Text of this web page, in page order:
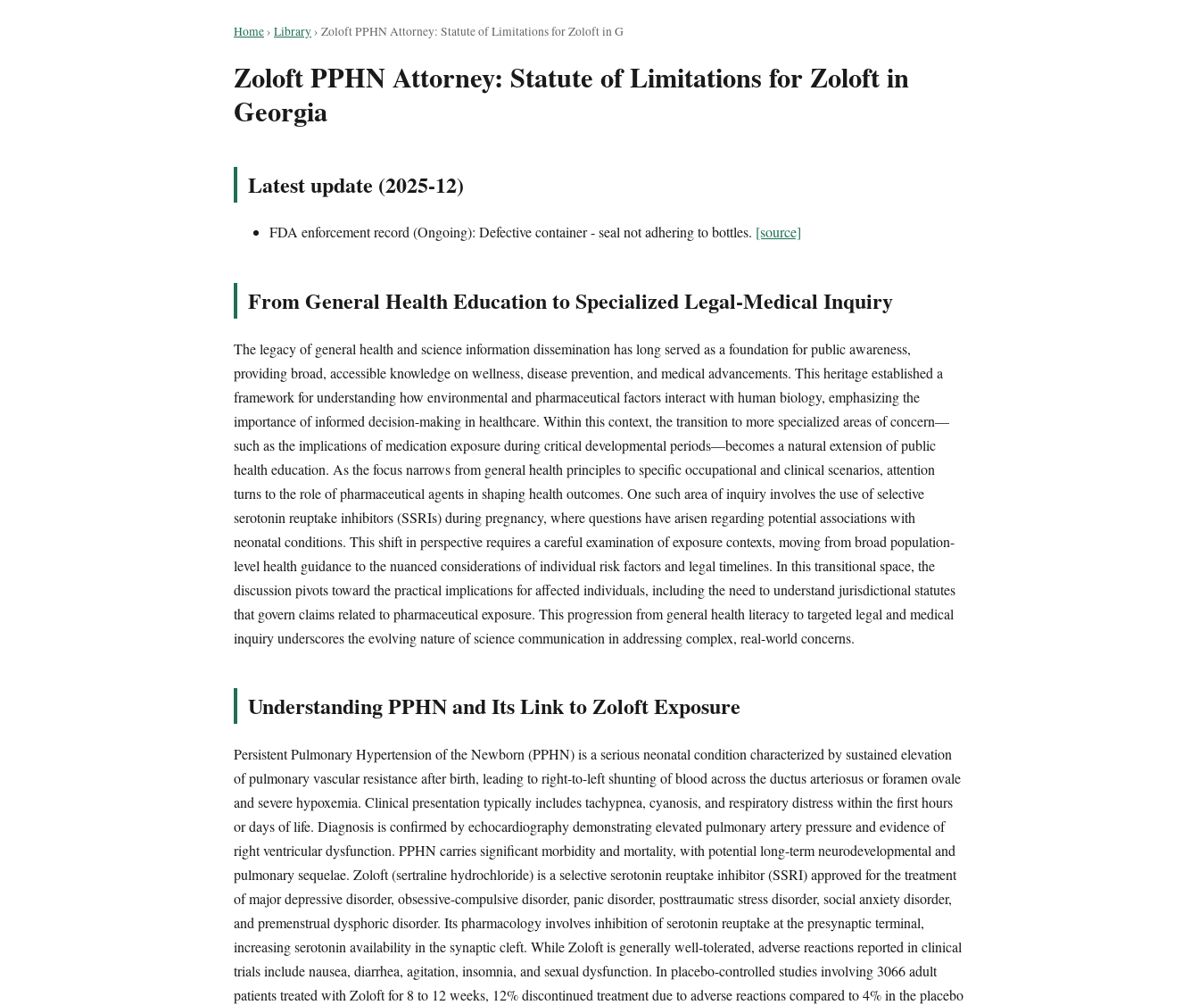
Home› Library› Zoloft PPHN Attorney: Statute of Limitations for Zoloft in G
Zoloft PPHN Attorney: Statute of Limitations for Zoloft in
Georgia
Latest update (2025-12)
FDA enforcement record (Ongoing): Defective container - seal not adhering to bottles. [source]
From General Health Education to Specialized Legal-Medical Inquiry
The legacy of general health and science information dissemination has long served as a foundation for public awareness,
providing broad, accessible knowledge on wellness, disease prevention, and medical advancements. This heritage established a
framework for understanding how environmental and pharmaceutical factors interact with human biology, emphasizing the
importance of informed decision-making in healthcare. Within this context, the transition to more specialized areas of concern—
such as the implications of medication exposure during critical developmental periods—becomes a natural extension of public
health education. As the focus narrows from general health principles to specific occupational and clinical scenarios, attention
turns to the role of pharmaceutical agents in shaping health outcomes. One such area of inquiry involves the use of selective
serotonin reuptake inhibitors (SSRIs) during pregnancy, where questions have arisen regarding potential associations with
neonatal conditions. This shift in perspective requires a careful examination of exposure contexts, moving from broad population-
level health guidance to the nuanced considerations of individual risk factors and legal timelines. In this transitional space, the
discussion pivots toward the practical implications for affected individuals, including the need to understand jurisdictional statutes
that govern claims related to pharmaceutical exposure. This progression from general health literacy to targeted legal and medical
inquiry underscores the evolving nature of science communication in addressing complex, real-world concerns.
Understanding PPHN and Its Link to Zoloft Exposure
Persistent Pulmonary Hypertension of the Newborn (PPHN) is a serious neonatal condition characterized by sustained elevation
of pulmonary vascular resistance after birth, leading to right-to-left shunting of blood across the ductus arteriosus or foramen ovale
and severe hypoxemia. Clinical presentation typically includes tachypnea, cyanosis, and respiratory distress within the first hours
or days of life. Diagnosis is confirmed by echocardiography demonstrating elevated pulmonary artery pressure and evidence of
right ventricular dysfunction. PPHN carries significant morbidity and mortality, with potential long-term neurodevelopmental and
pulmonary sequelae. Zoloft (sertraline hydrochloride) is a selective serotonin reuptake inhibitor (SSRI) approved for the treatment
of major depressive disorder, obsessive-compulsive disorder, panic disorder, posttraumatic stress disorder, social anxiety disorder,
and premenstrual dysphoric disorder. Its pharmacology involves inhibition of serotonin reuptake at the presynaptic terminal,
increasing serotonin availability in the synaptic cleft. While Zoloft is generally well-tolerated, adverse reactions reported in clinical
trials include nausea, diarrhea, agitation, insomnia, and sexual dysfunction. In placebo-controlled studies involving 3066 adult
patients treated with Zoloft for 8 to 12 weeks, 12% discontinued treatment due to adverse reactions compared to 4% in the placebo